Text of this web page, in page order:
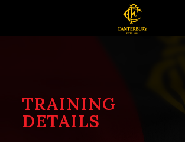
TRAINING
DETAILS